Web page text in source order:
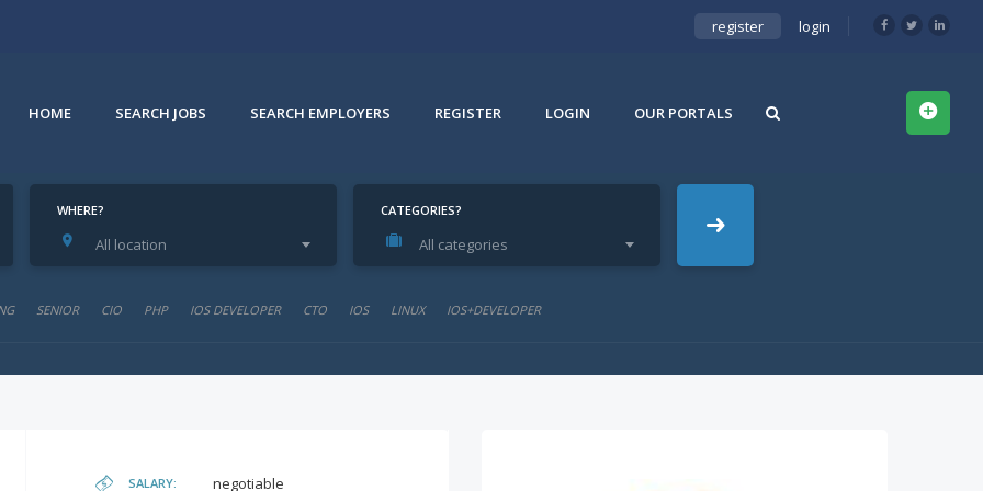
register login
HOME SEARCH JOBS SEARCH EMPLOYERS REGISTER LOGIN OUR PORTALS
WHERE?
All location
CATEGORIES?
All categories
SENIOR CIO PHP IOS DEVELOPER CTO IOS LINUX IOS+DEVELOPER
SALARY: negotiable